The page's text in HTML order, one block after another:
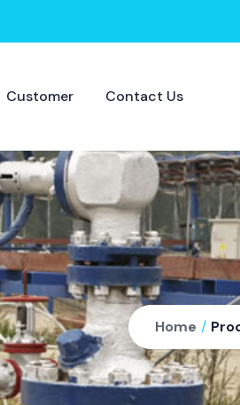
Customer Contact Us
Home /